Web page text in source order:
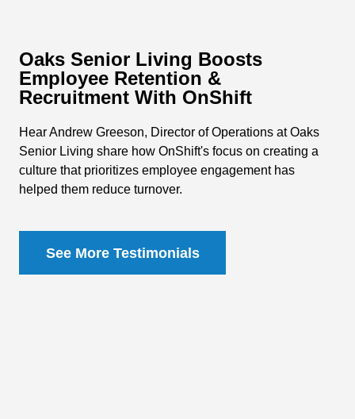
Oaks Senior Living Boosts
Employee Retention &
Recruitment With OnShift
Hear Andrew Greeson, Director of Operations at Oaks
Senior Living share how OnShift's focus on creating a
culture that prioritizes employee engagement has
helped them reduce turnover.
See More Testimonials